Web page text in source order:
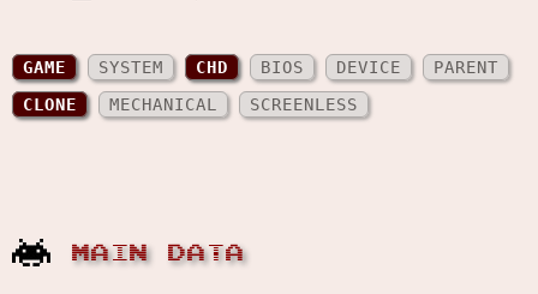
GAME SYSTEM CHD BIOS DEVICE
PARENT
CLONE
MECHANICAL SCREENLESS
MAIN DATA